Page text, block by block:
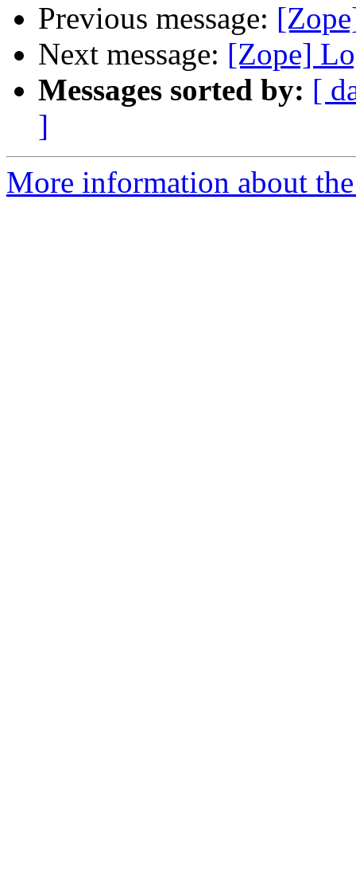
Previous message:
Next message: [Zope]
Messages sorted by: [
]
More information about